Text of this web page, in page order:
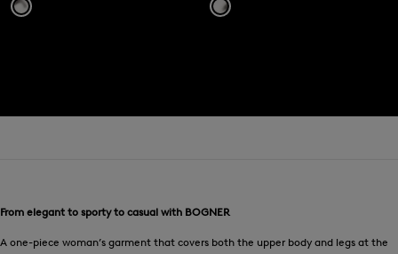
From elegant to sporty to casual with BOGNER
A one-piece woman’s garment that covers both the upper body and legs at the